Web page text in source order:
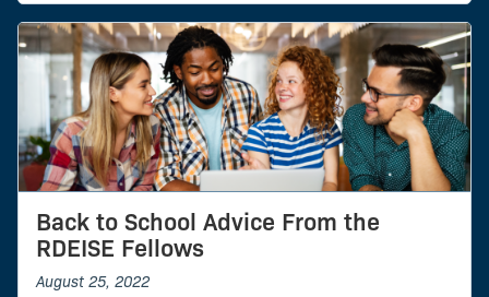
Back to School Advice From the
RDEISE Fellows
August 25, 2022